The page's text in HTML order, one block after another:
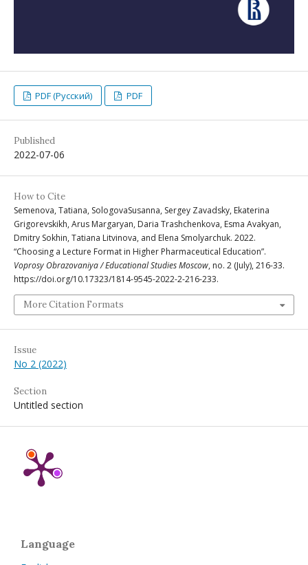
PDF (Русский) PDF
Published
2022-07-06
How to Cite
Semenova, Tatiana, SologovaSusanna, Sergey Zavadsky, Ekaterina
Grigorevskikh, Arus Margaryan, Daria Trashchenkova, Esma Avakyan,
Dmitry Sokhin, Tatiana Litvinova, and Elena Smolyarchuk. 2022.
“Choosing a Lecture Format in Higher Pharmaceutical Education”.
Voprosy Obrazovaniya / Educational Studies Moscow, no. 2 (July), 216-33.
https://doi.org/10.17323/1814-9545-2022-2-216-233.
More Citation Formats
Issue
No 2 (2022)
Section
Untitled section
Language